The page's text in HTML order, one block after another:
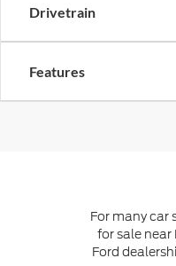
Drivetrain
Features
For many car
for sale
Ford